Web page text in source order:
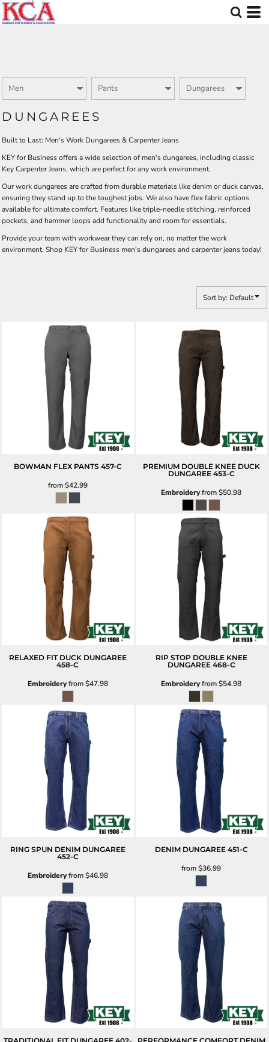
DUNGAREES
Built to Last: Men's Work Dungarees & Carpenter Jeans
KEY for Business offers a wide selection of men's dungarees, including classic
Key Carpenter Jeans, which are perfect for any work environment.
Our work dungarees are crafted from durable materials like denim or duck canvas,
ensuring they stand up to the toughest jobs. We also have flex fabric options
available for ultimate comfort. Features like triple-needle stitching, reinforced
pockets, and hammer loops add functionality and room for essentials.
Provide your team with workwear they can rely on, no matter the work
environment. Shop KEY for Business men's dungarees and carpenter jeans today!
Sort by: Default
BOWMAN FLEX PANTS 457-C
from$42.99
PREMIUM DOUBLE KNEE DUCK
DUNGAREE 453-C
Embroideryfrom$50.98
RELAXED FIT DUCK DUNGAREE
458-C
Embroideryfrom$47.98
RIP STOP DOUBLE KNEE
DUNGAREE 468-C
Embroideryfrom$54.98
RING SPUN DENIM DUNGAREE
452-C
Embroideryfrom$46.98
DENIM DUNGAREE 451-C
from$36.99
Default